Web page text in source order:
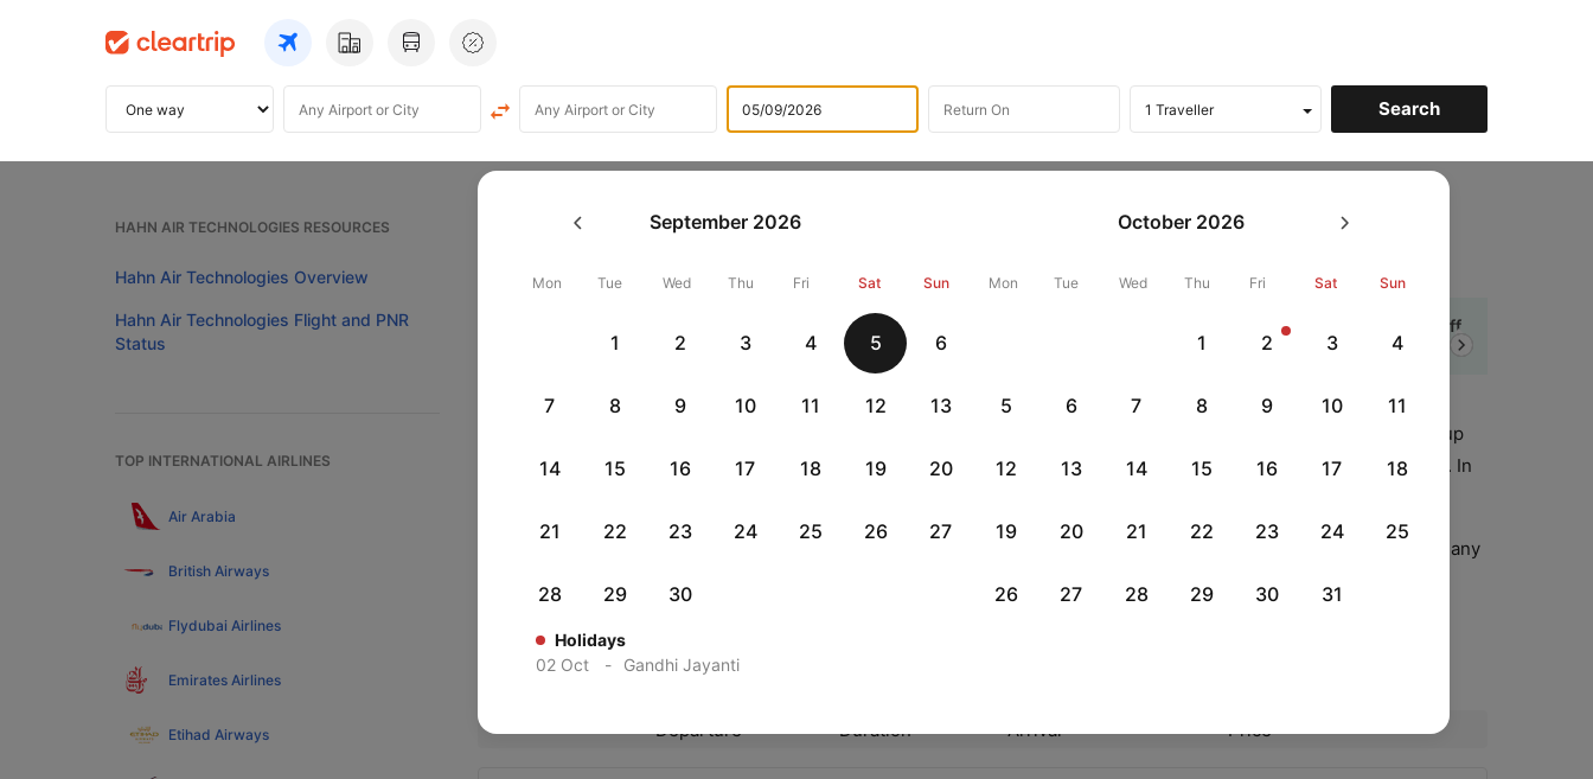
HAHN AIR TECHNOLOGIES RESOURCES
Hahn Air Technologies Overview
Hahn Air Technologies Flight and PNR
Status
TOP INTERNATIONAL AIRLINES
Air Arabia
British Airways
Flydubai Airlines
Emirates Airlines
Etihad Airways
Home
Hahn Air Technologies Online Check-in
Get up to ₹ 5,000 off
Next
Now check-in directly for Hahn Air Technologies flight from the comfort of your home/office. Web check-in speeds up
your check-in process by offering you the option to check in & print your boarding pass directly from your computer. In
Web Check-in also allows you to check in your luggage in advance, select your seat, meal options(if available) and many
Popular Hahn Air Technologies International Flights
Departure Duration Arrival Price
September 2026
Mon Tue Wed Thu Fri Sat Sun
1 2 3 4 5 6
7 8 9 10 11 12 13
14 15 16 17 18 19 20
21 22 23 24 25 26 27
28 29 30
October 2026
Mon Tue Wed Thu Fri Sat Sun
1 2 3 4
5 6 7 8 9 10 11
12 13 14 15 16 17 18
19 20 21 22 23 24 25
26 27 28 29 30 31
Holidays
02 Oct
- Gandhi Jayanti